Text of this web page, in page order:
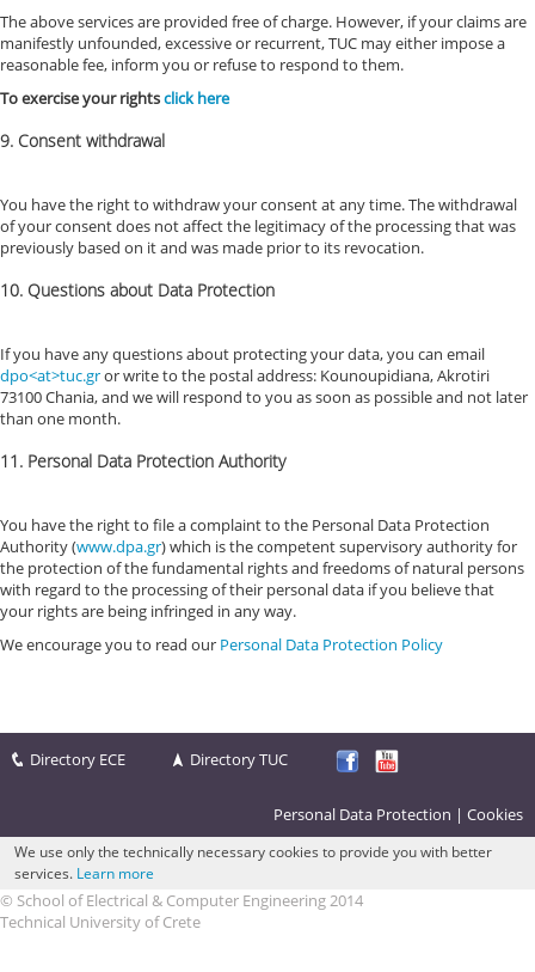
The above services are provided free of charge. However, if your claims are
manifestly unfounded, excessive or recurrent, TUC may either impose a
reasonable fee, inform you or refuse to respond to them.
To exercise your rightsclick here
9. Consent withdrawal
You have the right to withdraw your consent at any time. The withdrawal
of your consent does not affect the legitimacy of the processing that was
previously based on it and was made prior to its revocation.
10. Questions about Data Protection
If you have any questions about protecting your data, you can email
dpo<at>tuc.gror write to the postal address: Kounoupidiana, Akrotiri
73100 Chania, and we will respond to you as soon as possible and not later
than one month.
11. Personal Data Protection Authority
You have the right to file a complaint to the Personal Data Protection
Authority (www.dpa.gr) which is the competent supervisory authority for
the protection of the fundamental rights and freedoms of natural persons
with regard to the processing of their personal data if you believe that
your rights are being infringed in any way.
We encourage you to read our Personal Data Protection Policy
Directory ECE Directory TUC
Personal Data Protection | Cookies
We use only the technically necessary cookies to provide you with better
services. Learn more
© School of Electrical & Computer Engineering 2014
Technical University of Crete